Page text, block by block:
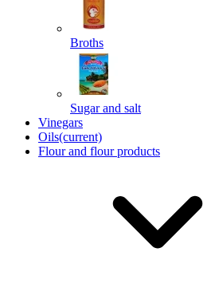
Broths
Sugar and salt
Vinegars
Oils(current)
Flour and flour products
Powered by